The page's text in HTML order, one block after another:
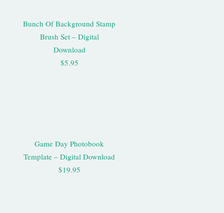
Bunch Of Background Stamp
Brush Set – Digital
Download
$5.95
Game Day Photobook
Template – Digital Download
$19.95